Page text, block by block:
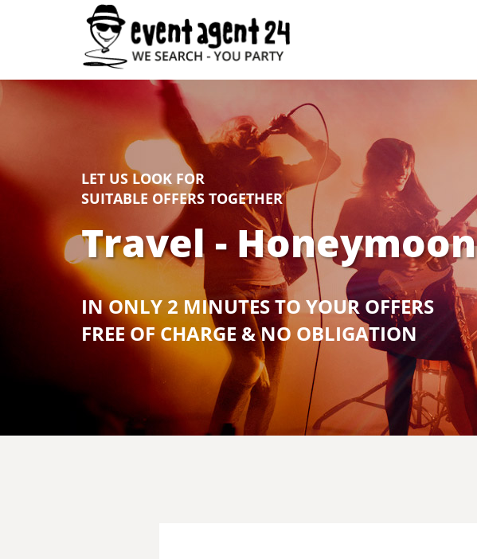
LET US LOOK FOR
SUITABLE OFFERS TOGETHER
Travel - Honeymoon
IN ONLY 2 MINUTES TO YOUR OFFERS
FREE OF CHARGE & NO OBLIGATION